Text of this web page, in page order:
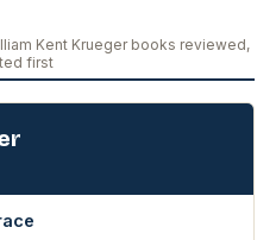
Kent Krueger books reviewed,
first